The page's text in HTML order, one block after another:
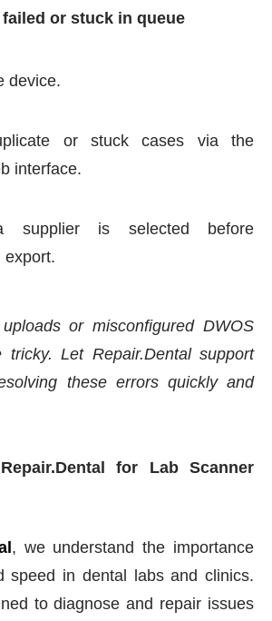
failed or stuck in queue
device.
or stuck cases via the
interface.
supplier is selected before
export.
or misconfigured DWOS
Let Repair.Dental support
these errors quickly and
for Lab Scanner
, we understand the importance
speed in dental labs and clinics.
to diagnose and repair issues